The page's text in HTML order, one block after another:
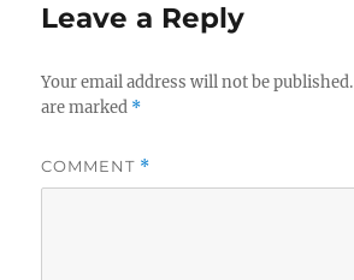
Leave a Reply
Your email address will not be published.
are marked *
COMMENT *